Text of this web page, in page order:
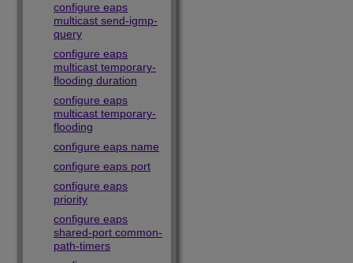
configure eaps
multicast send-igmp-
query
configure eaps
multicast temporary-
flooding duration
configure eaps
multicast temporary-
flooding
configure eaps name
configure eaps port
configure eaps
priority
configure eaps
shared-port common-
path-timers